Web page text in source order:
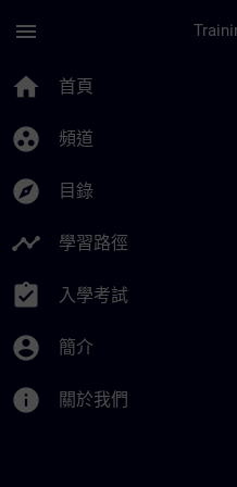
menu
home 首頁
group_work 頻道
explore 目錄
timeline 學習路徑
assignment_turned_in 入學考試
account_circle 簡介
info 關於我們